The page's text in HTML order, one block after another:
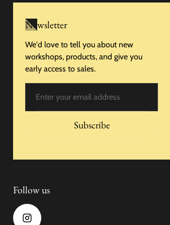
Newsletter
We'd love to tell you about new
workshops, products, and give you
early access to sales.
Subscribe
Follow us